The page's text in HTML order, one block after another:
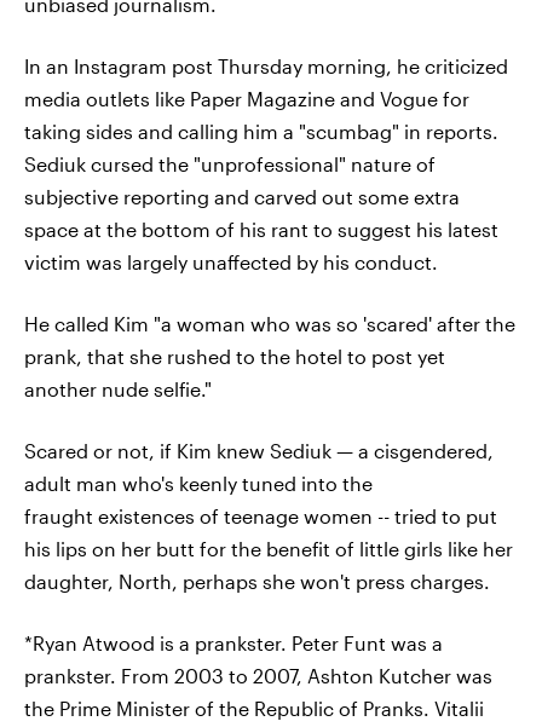
In an Instagram post Thursday morning, he criticized
media outlets like Paper Magazine and Vogue for
taking sides and calling him a "scumbag" in reports.
Sediuk cursed the "unprofessional" nature of
subjective reporting and carved out some extra
space at the bottom of his rant to suggest his latest
victim was largely unaffected by his conduct.
He called Kim "a woman who was so 'scared' after the
prank, that she rushed to the hotel to post yet
another nude selfie."
Scared or not, if Kim knew Sediuk — a cisgendered,
adult man who's keenly tuned into the
fraught existences of teenage women -- tried to put
his lips on her butt for the benefit of little girls like her
daughter, North, perhaps she won't press charges.
*Ryan Atwood is a prankster. Peter Funt was a
prankster. From 2003 to 2007, Ashton Kutcher was
the Prime Minister of the Republic of Pranks. Vitalii